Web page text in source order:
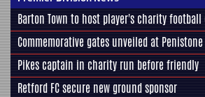
Barton Town to host player's charity football
Commemorative gates unveiled at Penistone
Pikes captain in charity run before friendly
Retford FC secure new ground sponsor